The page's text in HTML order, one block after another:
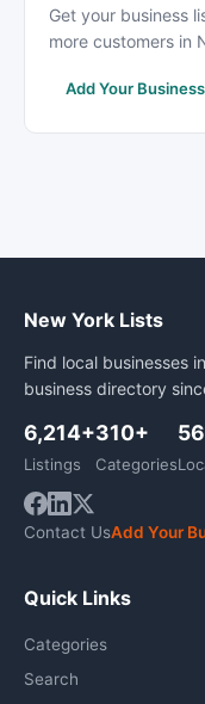
Get your business
more customers in
Add Your Business
New York Lists
Find local businesses
business directory
6,214+
Listings
310+
Categories
56
Contact UsAdd Your
Quick Links
Categories
Search